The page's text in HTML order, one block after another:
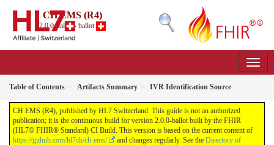
CH EMS (R4)
2.0.0-ballot - ballot
Table of Contents Artifacts Summary IVR Identification Source
CH EMS (R4), published by HL7 Switzerland. This guide is not an authorized
publication; it is the continuous build for version 2.0.0-ballot built by the FHIR
(HL7® FHIR® Standard) CI Build. This version is based on the current content of
https://github.com/hl7ch/ch-ems/
and changes regularly. See the Directory of